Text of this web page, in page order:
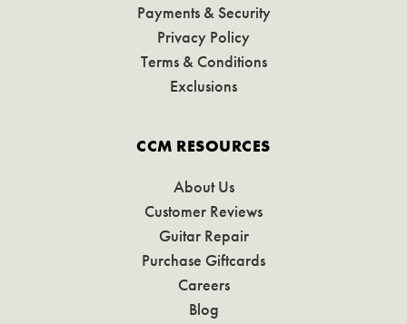
Payments & Security
Privacy Policy
Terms & Conditions
Exclusions
CCM RESOURCES
About Us
Customer Reviews
Guitar Repair
Purchase Giftcards
Careers
Blog